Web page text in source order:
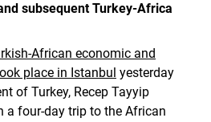
subsequent Turkey-Africa
African economic and
place in Istanbul yesterday
of Turkey, Recep Tayyip
a four-day trip to the African